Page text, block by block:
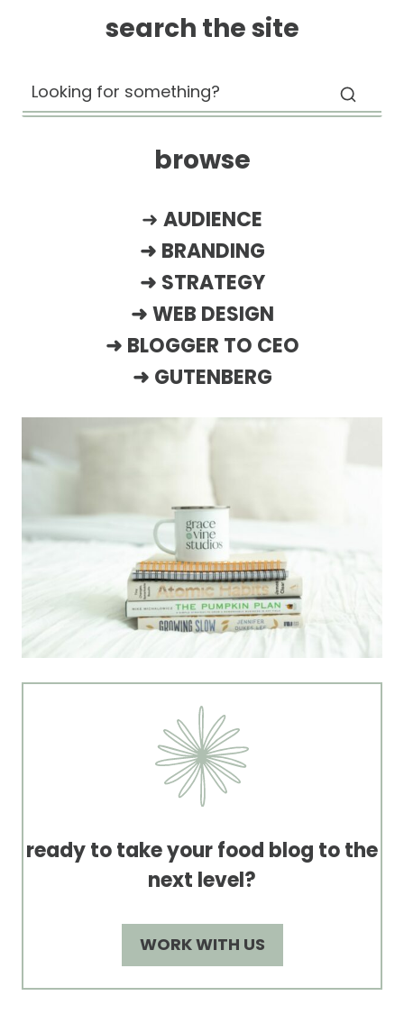
search the site
browse
➜ AUDIENCE
➜ BRANDING
➜ STRATEGY
➜ WEB DESIGN
➜ BLOGGER TO CEO
➜ GUTENBERG
ready to take your food blog to the
next level?
WORK WITH US